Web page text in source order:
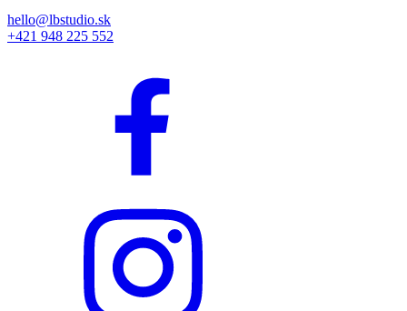
hello@lbstudio.sk
+421 948 225 552